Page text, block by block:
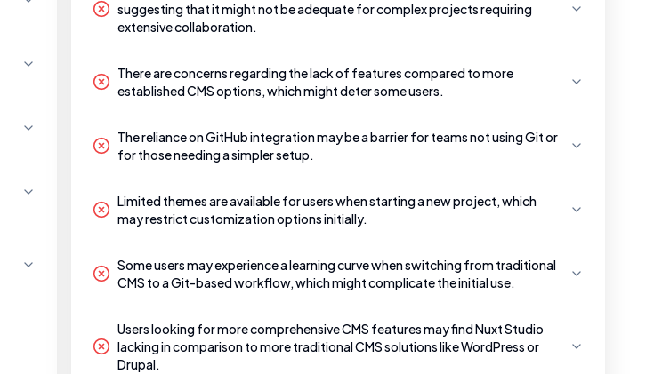
suggesting that it might not be adequate for complex projects requiring
extensive collaboration.
There are concerns regarding the lack of features compared to more
established CMS options, which might deter some users.
The reliance on GitHub integration may be a barrier for teams not using Git or
for those needing a simpler setup.
Limited themes are available for users when starting a new project, which
may restrict customization options initially.
Some users may experience a learning curve when switching from traditional
CMS to a Git-based workflow, which might complicate the initial use.
Users looking for more comprehensive CMS features may find Nuxt Studio
lacking in comparison to more traditional CMS solutions like WordPress or
Drupal.